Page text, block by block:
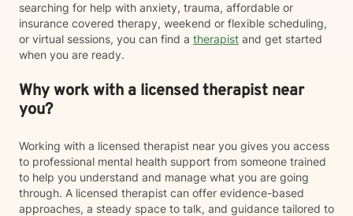
searching for help with anxiety, trauma, affordable or
insurance covered therapy, weekend or flexible scheduling,
or virtual sessions, you can find a therapist and get started
when you are ready.
Why work with a licensed therapist near
you?
Working with a licensed therapist near you gives you access
to professional mental health support from someone trained
to help you understand and manage what you are going
through. A licensed therapist can offer evidence-based
approaches, a steady space to talk, and guidance tailored to